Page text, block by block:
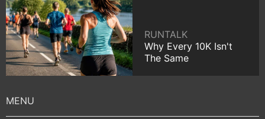
RUNTALK
Why Every 10K Isn't
The Same